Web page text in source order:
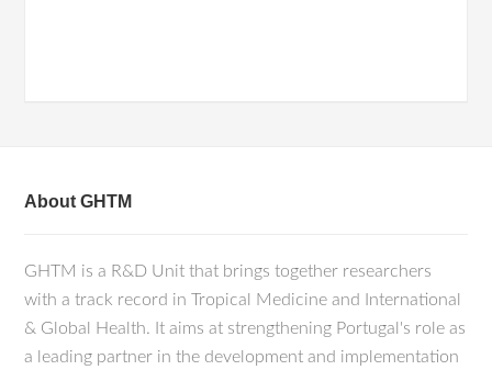
About GHTM
GHTM is a R&D Unit that brings together researchers
with a track record in Tropical Medicine and International
& Global Health. It aims at strengthening Portugal's role as
a leading partner in the development and implementation